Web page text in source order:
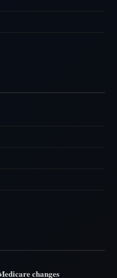
changes